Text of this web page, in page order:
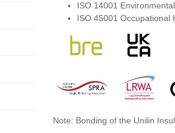
ISO 14001
ISO 45001 Occupational
Note: Bonding of the Unilin